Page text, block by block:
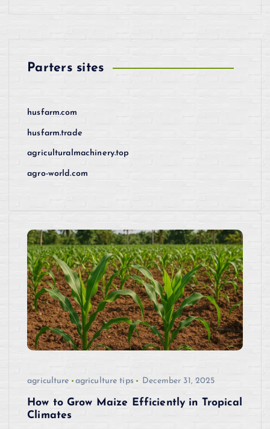
Parters sites
husfarm.com
husfarm.trade
agriculturalmachinery.top
agro-world.com
agriculture agriculture tips December 31, 2025
How to Grow Maize Efficiently in Tropical
Climates